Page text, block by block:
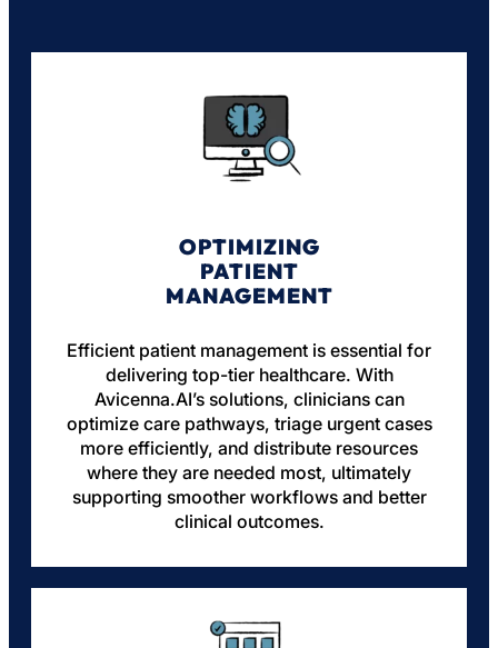
OPTIMIZING
PATIENT
MANAGEMENT
Efficient patient management is essential for
delivering top-tier healthcare. With
Avicenna.AI’s solutions, clinicians can
optimize care pathways, triage urgent cases
more efficiently, and distribute resources
where they are needed most, ultimately
supporting smoother workflows and better
clinical outcomes.